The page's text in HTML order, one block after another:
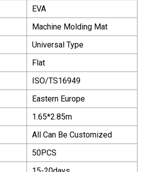
EVA
Machine Molding Mat
Universal Type
Flat
ISO/TS16949
Eastern Europe
1.65*2.85m
All Can Be Customized
50PCS